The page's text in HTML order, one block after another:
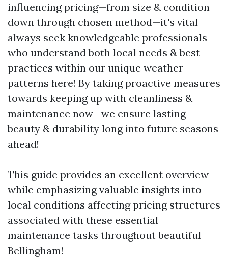
influencing pricing—from size & condition
down through chosen method—it's vital
always seek knowledgeable professionals
who understand both local needs & best
practices within our unique weather
patterns here! By taking proactive measures
towards keeping up with cleanliness &
maintenance now—we ensure lasting
beauty & durability long into future seasons
ahead!
This guide provides an excellent overview
while emphasizing valuable insights into
local conditions affecting pricing structures
associated with these essential
maintenance tasks throughout beautiful
Bellingham!